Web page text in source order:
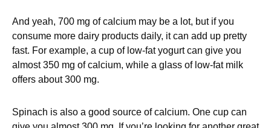
And yeah, 700 mg of calcium may be a lot, but if you
consume more dairy products daily, it can add up pretty
fast. For example, a cup of low-fat yogurt can give you
almost 350 mg of calcium, while a glass of low-fat milk
offers about 300 mg.
Spinach is also a good source of calcium. One cup can